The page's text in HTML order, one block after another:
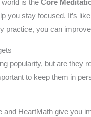
world is theCore
you stay focused. It’s
practice, you can
popularity, but are
to keep them in
and HeartMath give you